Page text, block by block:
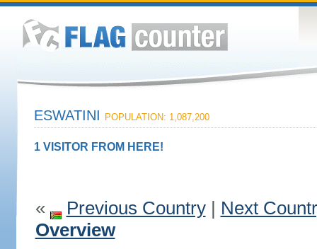
ESWATINI POPULATION: 1,087,200
1 VISITOR FROM HERE!
« Previous Country| Next
Overview